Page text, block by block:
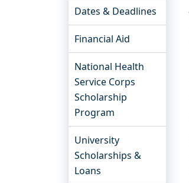
Dates & Deadlines
Financial Aid
National Health
Service Corps
Scholarship
Program
University
Scholarships &
Loans